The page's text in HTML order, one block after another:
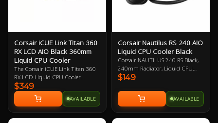
Corsair iCUE Link Titan 360
RX LCD AIO Black 360mm
Liquid CPU Cooler
The Corsair iCUE Link Titan 360
RX LCD Liquid CPU Cooler
delivers high-performance, ultra-
quiet cooling with optimised
thermal performance, streamlined
iCUE LINK connectivity, and
dynamic RGB lighting. Its
$349
AVAILABLE
Corsair Nautilus RS 240 AIO
Liquid CPU Cooler Black
Corsair NAUTILUS 240 RS Black,
240mm Radiator, Liquid CPU
Cooler, Intel 1851, Intel 1700,
$149
AVAILABLE